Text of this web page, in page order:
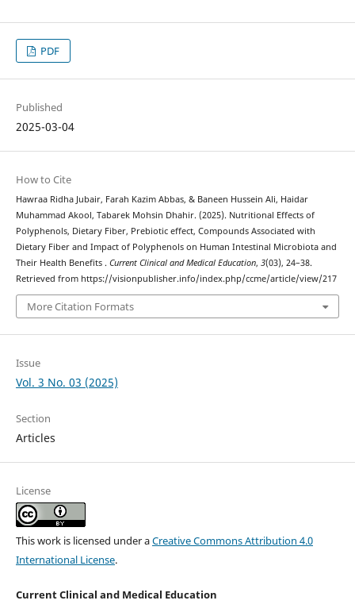
PDF
Published
2025-03-04
How to Cite
Hawraa Ridha Jubair, Farah Kazim Abbas, & Baneen Hussein Ali, Haidar
Muhammad Akool, Tabarek Mohsin Dhahir. (2025). Nutritional Effects of
Polyphenols, Dietary Fiber, Prebiotic effect, Compounds Associated with
Dietary Fiber and Impact of Polyphenols on Human Intestinal Microbiota and
Their Health Benefits . Current Clinical and Medical Education, 3(03), 24–38.
Retrieved from https://visionpublisher.info/index.php/ccme/article/view/217
More Citation Formats
Issue
Vol. 3 No. 03 (2025)
Section
Articles
License
This work is licensed under aCreative Commons Attribution 4.0
International License.
Current Clinical and Medical Education